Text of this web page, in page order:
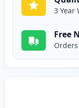
3 Year
Free